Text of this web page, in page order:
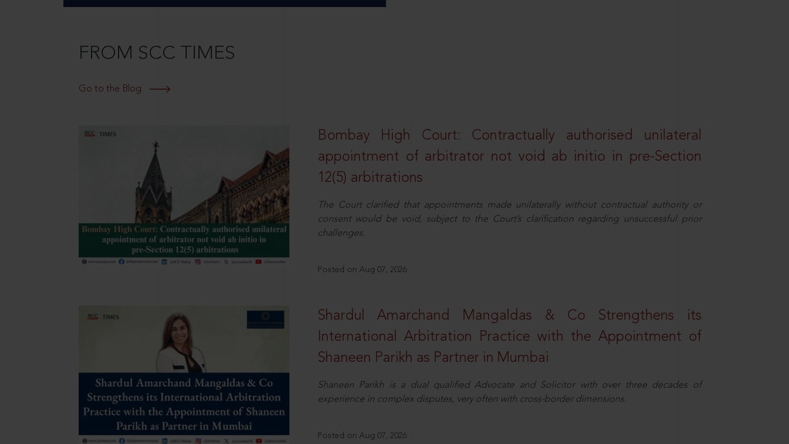
FROM SCC TIMES
Go to the Blog
Bombay High Court: Contractually authorised unilateral
appointment of arbitrator not void ab initio in pre-Section
12(5) arbitrations
The Court clarified that appointments made unilaterally without contractual authority or
consent would be void, subject to the Court’s clarification regarding unsuccessful prior
challenges.
Posted on Aug 07, 2026
Shardul Amarchand Mangaldas & Co Strengthens its
International Arbitration Practice with the Appointment of
Shaneen Parikh as Partner in Mumbai
Shaneen Parikh is a dual qualified Advocate and Solicitor with over three decades of
experience in complex disputes, very often with cross-border dimensions.
Posted on Aug 07, 2026